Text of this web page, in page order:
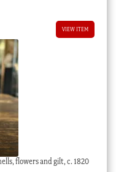
VIEW ITEM
flowers and gilt, c. 1820